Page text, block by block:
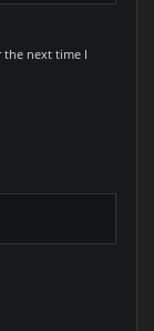
the next time I